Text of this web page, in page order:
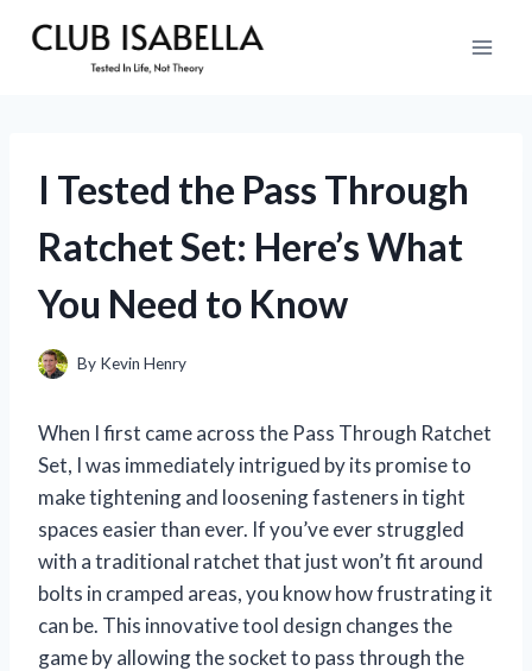
I Tested the Pass Through
Ratchet Set: Here’s What
You Need to Know
By Kevin Henry
When I first came across the Pass Through Ratchet
Set, I was immediately intrigued by its promise to
make tightening and loosening fasteners in tight
spaces easier than ever. If you’ve ever struggled
with a traditional ratchet that just won’t fit around
bolts in cramped areas, you know how frustrating it
can be. This innovative tool design changes the
game by allowing the socket to pass through the